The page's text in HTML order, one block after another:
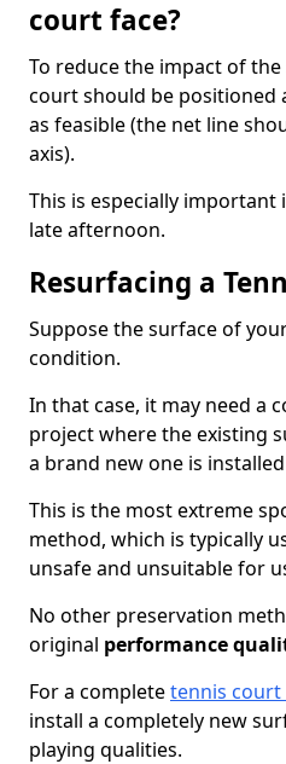
court face?
To reduce the impact of
court should be positioned
as feasible (the net line
axis).
This is especially
late afternoon.
Resurfacing a
Suppose the surface of
condition.
In that case, it may need a
project where the existing
a brand new one is
This is the most extreme
method, which is typically
unsafe and unsuitable for
No other preservation
original performance
For a completetennis
install a completely new
playing qualities.